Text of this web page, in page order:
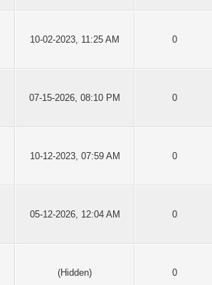
10-02-2023, 11:25 AM 0
07-15-2026, 08:10 PM 0
10-12-2023, 07:59 AM 0
05-12-2026, 12:04 AM 0
(Hidden) 0